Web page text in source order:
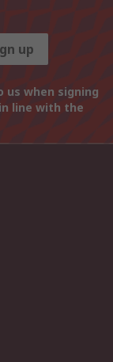
up
us when signing
line with the